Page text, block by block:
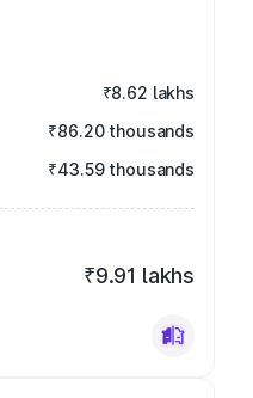
₹8.62 lakhs
₹86.20 thousands
₹43.59 thousands
₹9.91 lakhs